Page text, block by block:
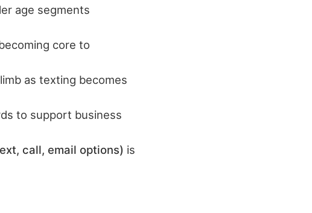
age segments
core to
as texting becomes
to support business
call, email options) is